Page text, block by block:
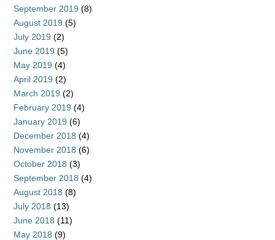
September 2019 (8)
August 2019 (5)
July 2019 (2)
June 2019 (5)
May 2019 (4)
April 2019 (2)
March 2019 (2)
February 2019 (4)
January 2019 (6)
December 2018 (4)
November 2018 (6)
October 2018 (3)
September 2018 (4)
August 2018 (8)
July 2018 (13)
June 2018 (11)
May 2018 (9)